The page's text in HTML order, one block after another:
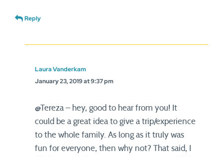
Reply
Laura Vanderkam
January 23, 2019 at 9:37 pm
@Tereza – hey, good to hear from you! It
could be a great idea to give a trip/experience
to the whole family. As long as it truly was
fun for everyone, then why not? That said, I